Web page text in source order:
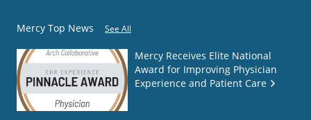
Mercy Top News See All
Mercy Receives Elite National
Award for Improving Physician
Experience and Patient Care